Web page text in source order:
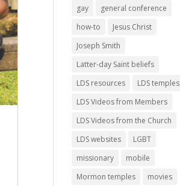
gay
general conference
how-to
Jesus Christ
Joseph Smith
Latter-day Saint beliefs
LDS resources
LDS temples
LDS Videos from Members
LDS Videos from the Church
LDS websites
LGBT
missionary
mobile
Mormon temples
movies